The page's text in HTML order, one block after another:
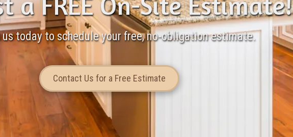
today to schedule your free, no-obligation estimate.
Contact Us for a Free Estimate